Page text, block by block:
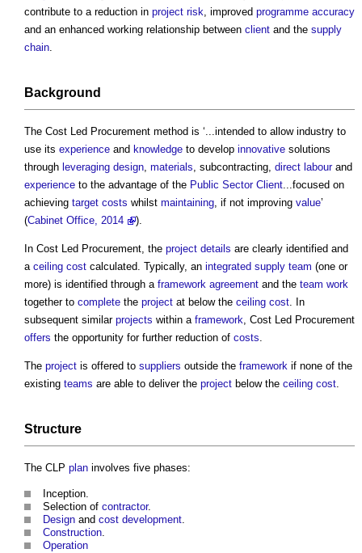
contribute to a reduction in project risk, improved programme accuracy
and an enhanced working relationship between client and the supply
chain.
Background
The Cost Led Procurement method is ‘...intended to allow industry to
use its experience and knowledge to develop innovative solutions
through leveraging design, materials, subcontracting, direct labourand
experience to the advantage of the Public Sector Client...focused on
achieving target costs whilst maintaining, if not improving value’
(Cabinet Office, 2014 ).
In Cost Led Procurement, the project details are clearly identified and
a ceiling cost calculated. Typically, an integrated supply team (one or
more) is identified through a framework agreement and the team work
together to complete the project at below the ceiling cost. In
subsequent similar projects within a framework, Cost Led Procurement
offers the opportunity for further reduction of costs.
The project is offered to suppliers outside the framework if none of the
existing teams are able to deliver the project below the ceiling cost.
Structure
The CLP plan involves five phases:
Inception.
Selection of contractor.
Design and cost development.
Construction.
Operation